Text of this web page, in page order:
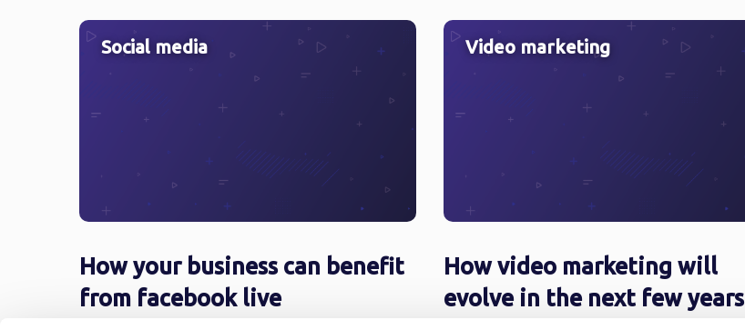
Social media
How your business can benefit
from facebook live
Video marketing
How video marketing will
evolve in the next few years